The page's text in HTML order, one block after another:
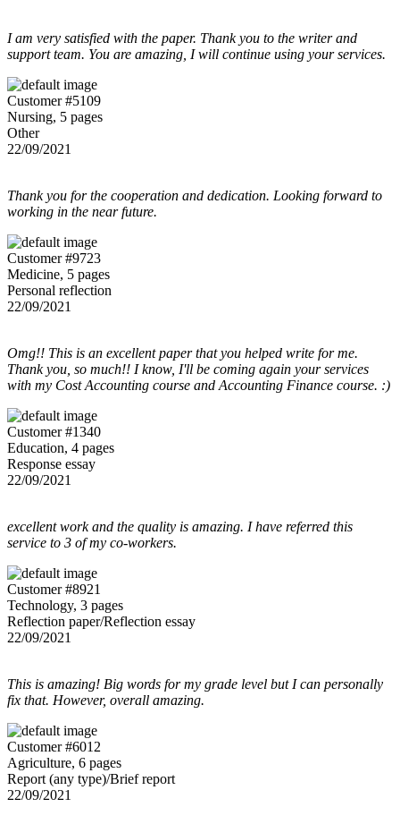
I am very satisfied with the paper. Thank you to the writer and
support team. You are amazing, I will continue using your services.
Customer #5109
Nursing, 5 pages
Other
22/09/2021
Thank you for the cooperation and dedication. Looking forward to
working in the near future.
Customer #9723
Medicine, 5 pages
Personal reflection
22/09/2021
Omg!! This is an excellent paper that you helped write for me.
Thank you, so much!! I know, I'll be coming again your services
with my Cost Accounting course and Accounting Finance course. :)
Customer #1340
Education, 4 pages
Response essay
22/09/2021
excellent work and the quality is amazing. I have referred this
service to 3 of my co-workers.
Customer #8921
Technology, 3 pages
Reflection paper/Reflection essay
22/09/2021
This is amazing! Big words for my grade level but I can personally
fix that. However, overall amazing.
Customer #6012
Agriculture, 6 pages
Report (any type)/Brief report
22/09/2021